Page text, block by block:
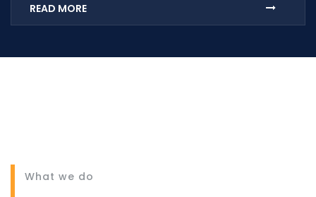
READ MORE
What we do